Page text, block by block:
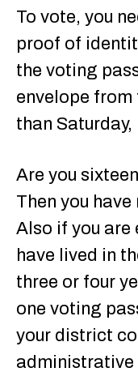
To vote, you
proof of
the voting
envelope
than Saturday,
Are you
Then you
Also if you are
have lived in
three or four
one voting
your district
administrative